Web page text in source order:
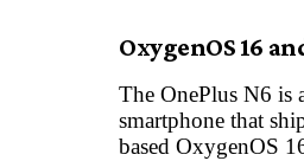
OxygenOS 16
The OnePlus N6 is
smartphone that
based OxygenOS